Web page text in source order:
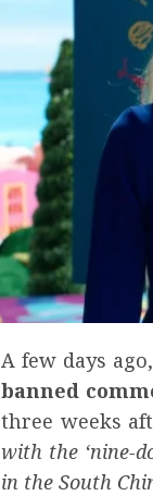
A few days
banned
three weeks
with the ‘nine-
in the South